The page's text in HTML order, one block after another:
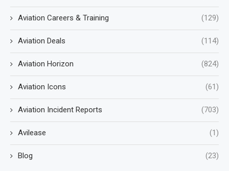
Aviation Careers & Training (129)
Aviation Deals (114)
Aviation Horizon (824)
Aviation Icons (61)
Aviation Incident Reports (703)
Avilease (1)
Blog (23)